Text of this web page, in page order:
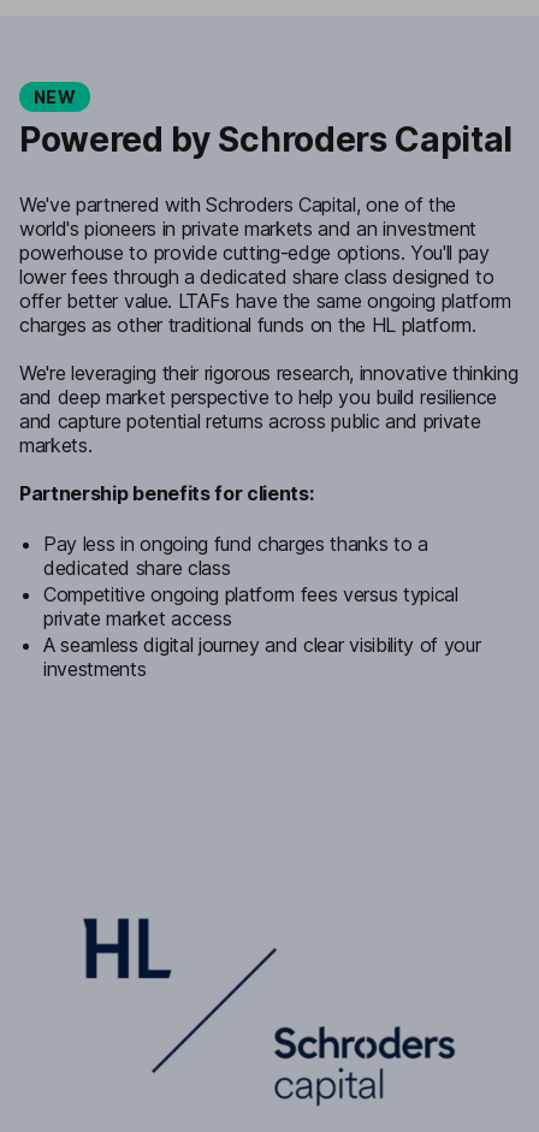
NEW
Powered by Schroders Capital
We've partnered with Schroders Capital, one of the
world's pioneers in private markets and an investment
powerhouse to provide cutting-edge options. You'll pay
lower fees through a dedicated share class designed to
offer better value. LTAFs have the same ongoing platform
charges as other traditional funds on the HL platform.
We're leveraging their rigorous research, innovative thinking
and deep market perspective to help you build resilience
and capture potential returns across public and private
markets.
Partnership benefits for clients:
Pay less in ongoing fund charges thanks to a
dedicated share class
Competitive ongoing platform fees versus typical
private market access
A seamless digital journey and clear visibility of your
investments